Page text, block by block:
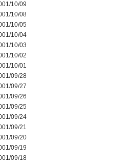
10/09
10/08
10/05
10/04
10/03
10/02
10/01
09/28
09/27
09/26
09/25
09/24
09/21
09/20
09/19
09/18